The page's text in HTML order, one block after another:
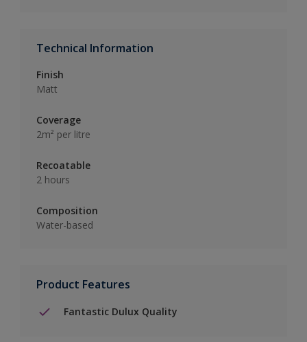
Technical Information
Finish
Matt
Coverage
2m² per litre
Recoatable
2 hours
Composition
Water-based
Product Features
Fantastic Dulux Quality